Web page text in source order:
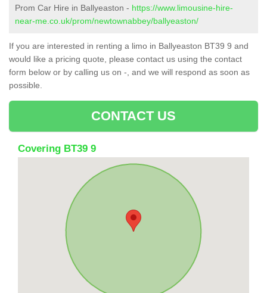
Prom Car Hire in Ballyeaston - https://www.limousine-hire-
near-me.co.uk/prom/newtownabbey/ballyeaston/
If you are interested in renting a limo in Ballyeaston BT39 9 and
would like a pricing quote, please contact us using the contact
form below or by calling us on -, and we will respond as soon as
possible.
CONTACT US
Covering BT39 9